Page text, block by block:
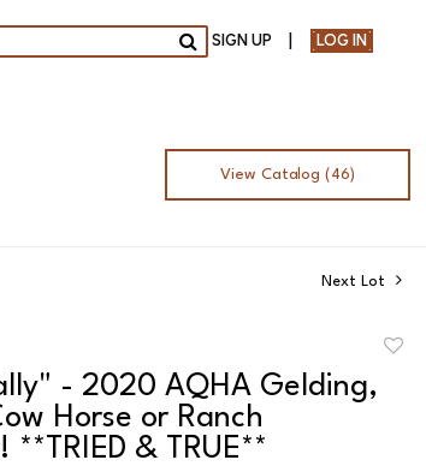
Go
SIGN UP LOG IN
View Catalog (46)
Next Lot
- 2020 AQHA Gelding,
Horse or Ranch
& TRUE**